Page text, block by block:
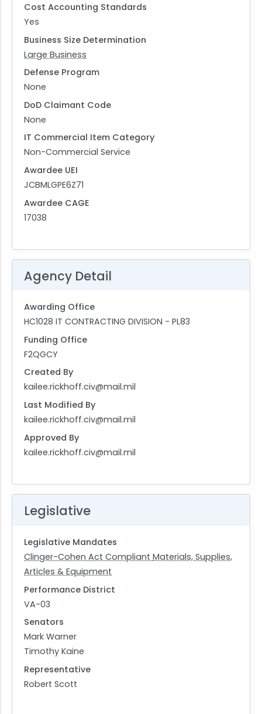
Cost Accounting Standards
Yes
Business Size Determination
Large Business
Defense Program
None
DoD Claimant Code
None
IT Commercial Item Category
Non-Commercial Service
Awardee UEI
JCBMLGPE6Z71
Awardee CAGE
17038
Agency Detail
Awarding Office
HC1028 IT CONTRACTING DIVISION - PL83
Funding Office
F2QGCY
Created By
kailee.rickhoff.civ@mail.mil
Last Modified By
kailee.rickhoff.civ@mail.mil
Approved By
kailee.rickhoff.civ@mail.mil
Legislative
Legislative Mandates
Clinger-Cohen Act CompliantMaterials, Supplies,
Articles & Equipment
Performance District
VA-03
Senators
Mark Warner
Timothy Kaine
Representative
Robert Scott